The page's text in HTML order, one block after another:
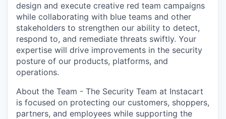
design and execute creative red team campaigns
while collaborating with blue teams and other
stakeholders to strengthen our ability to detect,
respond to, and remediate threats swiftly. Your
expertise will drive improvements in the security
posture of our products, platforms, and
operations.
About the Team - The Security Team at Instacart
is focused on protecting our customers, shoppers,
partners, and employees while supporting the